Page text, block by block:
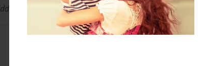
Ohio and a single father of one.